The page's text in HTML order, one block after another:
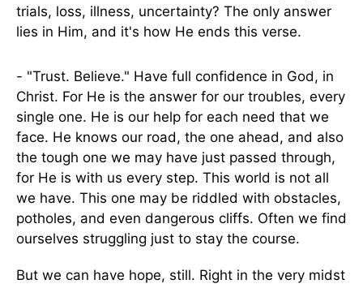
trials, loss, illness, uncertainty? The only answer
lies in Him, and it's how He ends this verse.
- "Trust. Believe." Have full confidence in God, in
Christ. For He is the answer for our troubles, every
single one. He is our help for each need that we
face. He knows our road, the one ahead, and also
the tough one we may have just passed through,
for He is with us every step. This world is not all
we have. This one may be riddled with obstacles,
potholes, and even dangerous cliffs. Often we find
ourselves struggling just to stay the course.
But we can have hope, still. Right in the very midst